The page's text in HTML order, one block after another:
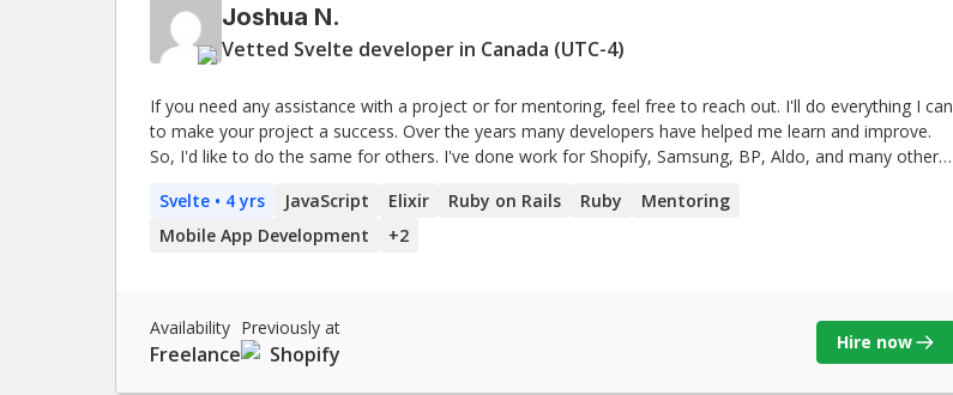
Joshua N.
Vetted Svelte developer in Canada (UTC-4)
If you need any assistance with a project or for mentoring, feel free to reach out. I'll do everything I can
to make your project a success. Over the years many developers have helped me learn and improve.
So, I'd like to do the same for others. I've done work for Shopify, Samsung, BP, Aldo, and many others.
simple code that easy to understand and maintain.
Svelte • 4 yrs JavaScript Elixir Ruby on Rails Ruby
Mentoring
Mobile App Development
+2
Availability
Freelance
Previously at
Shopify Hire now